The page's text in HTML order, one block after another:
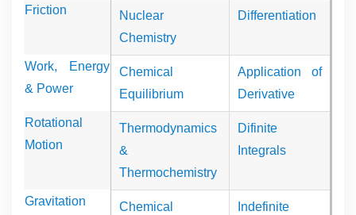
Friction
Nuclear
Chemistry
Differentiation
Work, Energy
& Power
Chemical
Equilibrium
Application of
Derivative
Rotational
Motion
Thermodynamics
&
Thermochemistry
Difinite
Integrals
Gravitation
Chemical
Indefinite